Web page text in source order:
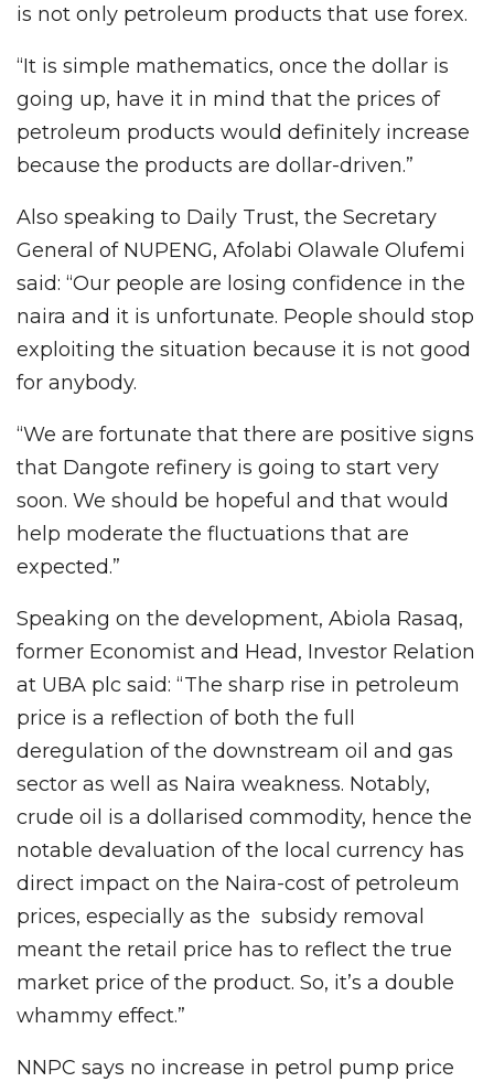
is not only petroleum products that use forex.
“It is simple mathematics, once the dollar is
going up, have it in mind that the prices of
petroleum products would definitely increase
because the products are dollar-driven.”
Also speaking to Daily Trust, the Secretary
General of NUPENG, Afolabi Olawale Olufemi
said: “Our people are losing confidence in the
naira and it is unfortunate. People should stop
exploiting the situation because it is not good
for anybody.
“We are fortunate that there are positive signs
that Dangote refinery is going to start very
soon. We should be hopeful and that would
help moderate the fluctuations that are
expected.”
Speaking on the development, Abiola Rasaq,
former Economist and Head, Investor Relation
at UBA plc said: “The sharp rise in petroleum
price is a reflection of both the full
deregulation of the downstream oil and gas
sector as well as Naira weakness. Notably,
crude oil is a dollarised commodity, hence the
notable devaluation of the local currency has
direct impact on the Naira-cost of petroleum
prices, especially as the subsidy removal
meant the retail price has to reflect the true
market price of the product. So, it’s a double
whammy effect.”
NNPC says no increase in petrol pump price